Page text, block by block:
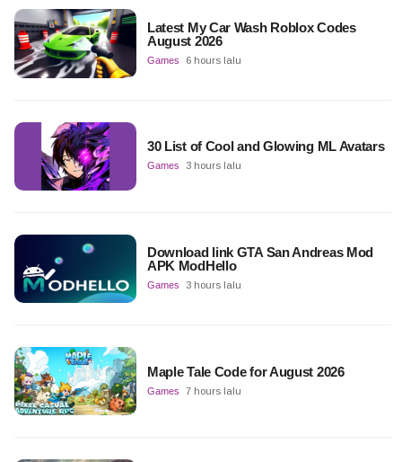
Latest My Car Wash Roblox Codes
August 2026
Games 6 hours lalu
30 List of Cool and Glowing ML Avatars
Games 3 hours lalu
Download link GTA San Andreas Mod
APK ModHello
Games 3 hours lalu
Maple Tale Code for August 2026
Games 7 hours lalu